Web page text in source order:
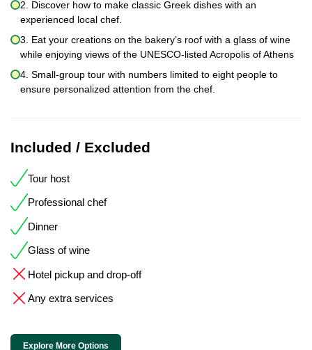
2. Discover how to make classic Greek dishes with an
experienced local chef.
3. Eat your creations on the bakery’s roof with a glass of wine
while enjoying views of the UNESCO-listed Acropolis of Athens
4. Small-group tour with numbers limited to eight people to
ensure personalized attention from the chef.
Included / Excluded
Tour host
Professional chef
Dinner
Glass of wine
Hotel pickup and drop-off
Any extra services
Explore More Options